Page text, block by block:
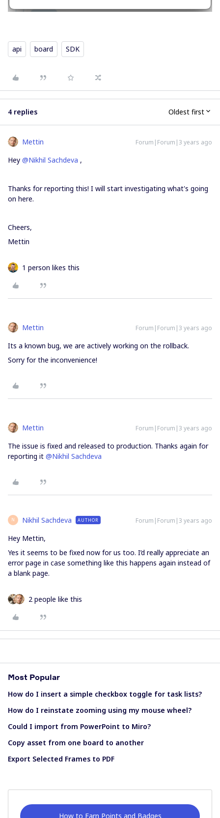
api board SDK
4 replies Oldest first
Mettin Forum|Forum|3 years ago
Hey @Nikhil Sachdeva ,
Thanks for reporting this! I will start investigating what's going
on here.
Cheers,
Mettin
1 person likes this
Mettin Forum|Forum|3 years ago
Its a known bug, we are actively working on the rollback.
Sorry for the inconvenience!
Mettin Forum|Forum|3 years ago
The issue is fixed and released to production. Thanks again for
reporting it @Nikhil Sachdeva
N Nikhil Sachdeva AUTHOR Forum|Forum|3 years ago
Hey Mettin,
Yes it seems to be fixed now for us too. I’d really appreciate an
error page in case something like this happens again instead of
a blank page.
2 people like this
Most Popular
How do I insert a simple checkbox toggle for task lists?
How do I reinstate zooming using my mouse wheel?
Could I import from PowerPoint to Miro?
Copy asset from one board to another
Export Selected Frames to PDF
How to Earn Points and Badges